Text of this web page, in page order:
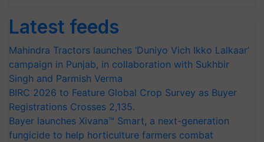
Latest feeds
Mahindra Tractors launches ‘Duniyo Vich Ikko Lalkaar’
campaign in Punjab, in collaboration with Sukhbir
Singh and Parmish Verma
BIRC 2026 to Feature Global Crop Survey as Buyer
Registrations Crosses 2,135.
Bayer launches Xivana™ Smart, a next-generation
fungicide to help horticulture farmers combat